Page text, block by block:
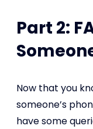
Part 2:
Now that you
someone’s
have some